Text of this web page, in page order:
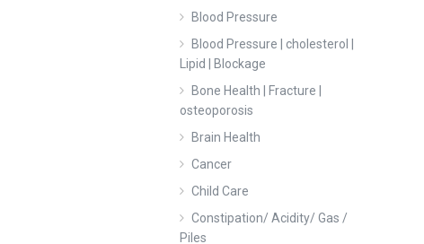
Blood Pressure
Blood Pressure | cholesterol |
Lipid | Blockage
Bone Health | Fracture |
osteoporosis
Brain Health
Cancer
Child Care
Constipation/ Acidity/ Gas /
Piles